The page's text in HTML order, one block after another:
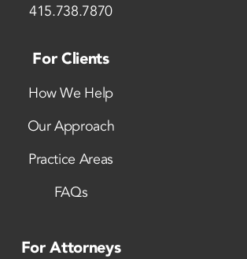
415.738.7870
For Clients
How We Help
Our Approach
Practice Areas
FAQs
For Attorneys